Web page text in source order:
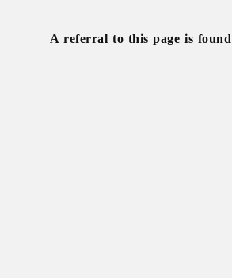
A referral to this page is